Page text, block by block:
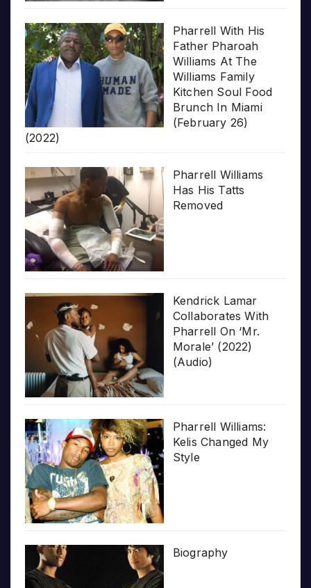
Pharrell With His
Father Pharoah
Williams At The
Williams Family
Kitchen Soul Food
Brunch In Miami
(February 26)
(2022)
Pharrell Williams
Has His Tatts
Removed
Kendrick Lamar
Collaborates With
Pharrell On ‘Mr.
Morale’ (2022)
(Audio)
Pharrell Williams:
Kelis Changed My
Style
Biography